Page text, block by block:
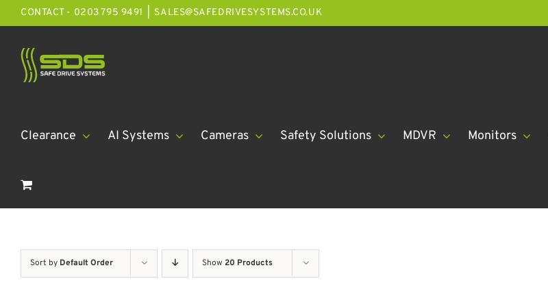
Skip
to
content
CONTACT - 0203 795 9491 SALES@SAFEDRIVESYSTEMS.CO.UK
Clearance AI Systems Cameras Safety Solutions MDVR Monitors
Sort by Default Order Show 20 Products